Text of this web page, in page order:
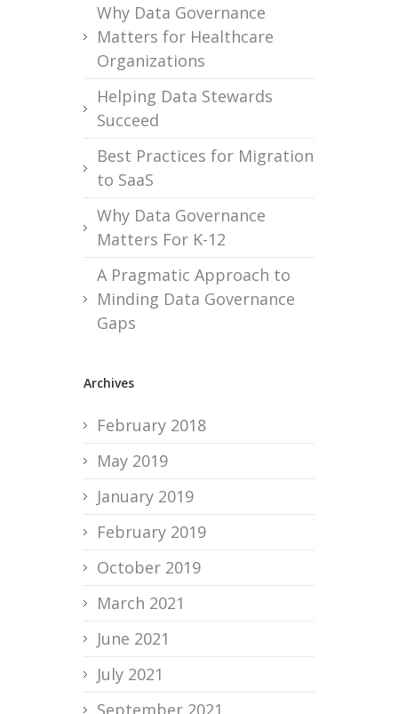
Why Data Governance
Matters for Healthcare
Organizations
Helping Data Stewards
Succeed
Best Practices for Migration
to SaaS
Why Data Governance
Matters For K-12
A Pragmatic Approach to
Minding Data Governance
Gaps
Archives
February 2018
May 2019
January 2019
February 2019
October 2019
March 2021
June 2021
July 2021
September 2021